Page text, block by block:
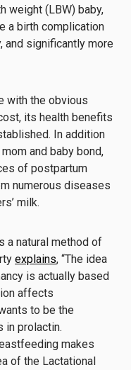
weight (LBW) baby,
a birth complication
and significantly more
with the obvious
its health benefits
In addition
and baby bond,
of postpartum
numerous diseases
milk.
a natural method of
explains, “The idea
is actually based
affects
to be the
in prolactin.
makes
of the Lactational